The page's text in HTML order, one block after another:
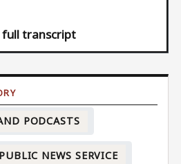
full transcript
PODCASTS
PUBLIC NEWS SERVICE